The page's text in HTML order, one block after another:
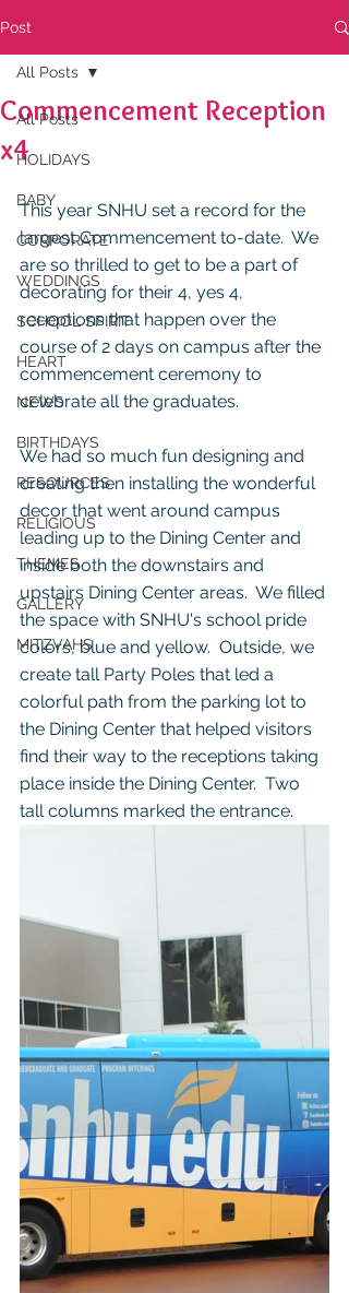
Post
All Posts
HOLIDAYS
BABY
CORPORATE
WEDDINGS
SCHOOL SPIRIT
HEART
NEWS
BIRTHDAYS
RESOURCES
RELIGIOUS
THEMES
GALLERY
MITZVAHS
All Posts
Commencement Reception
x4
This year SNHU set a record for the
largest Commencement to-date.  We
are so thrilled to get to be a part of
decorating for their 4, yes 4,
receptions that happen over the
course of 2 days on campus after the
commencement ceremony to
celebrate all the graduates.
We had so much fun designing and
creating then installing the wonderful
decor that went around campus
leading up to the Dining Center and
inside both the downstairs and
upstairs Dining Center areas.  We filled
the space with SNHU's school pride
colors, blue and yellow.  Outside, we
create tall Party Poles that led a
colorful path from the parking lot to
the Dining Center that helped visitors
find their way to the receptions taking
place inside the Dining Center.  Two
tall columns marked the entrance.